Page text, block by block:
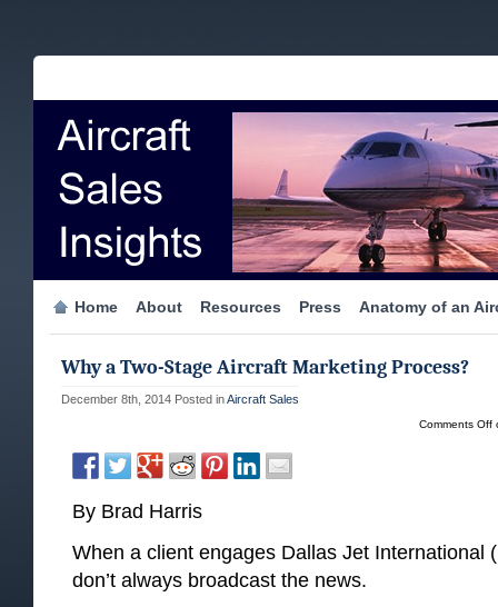
Home About Resources Press Anatomy of an
Why a Two-Stage Aircraft Marketing Process?
December 8th, 2014 Posted inAircraft Sales
Comments Off
By Brad Harris
When a client engages Dallas Jet International
don’t always broadcast the news.